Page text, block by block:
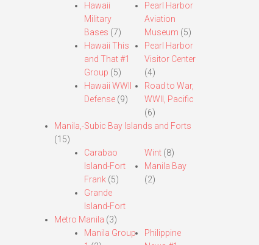
Hawaii
Military
Bases (7)
Hawaii This
and That #1
Group (5)
Hawaii WWII
Defense(9)
Pearl Harbor
Aviation
Museum (5)
Pearl Harbor
Visitor Center
(4)
Road to War,
WWII, Pacific
(6)
Manila,-Subic Bay Islands and Forts
(15)
Carabao
Island-Fort
Frank(5)
Grande
Island-Fort
Wint (8)
Manila Bay
(2)
Metro Manila (3)
Manila Group
Philippine